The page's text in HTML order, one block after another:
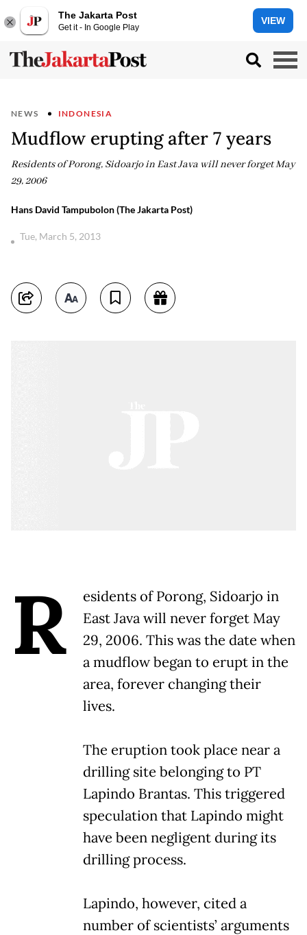
The Jakarta Post
Get it - In Google Play
VIEW
NEWS INDONESIA
Mudflow erupting after 7 years
Residents of Porong, Sidoarjo in East Java will never forget May
29, 2006
Hans David Tampubolon (The Jakarta Post)
Tue, March 5, 2013
R
esidents of Porong, Sidoarjo in
East Java will never forget May
29, 2006. This was the date when
a mudflow began to erupt in the
area, forever changing their
lives.
The eruption took place near a
drilling site belonging to PT
Lapindo Brantas. This triggered
speculation that Lapindo might
have been negligent during its
drilling process.
Lapindo, however, cited a
number of scientists’ arguments